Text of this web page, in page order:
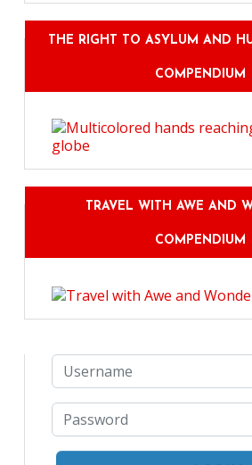
THE RIGHT TO ASYLUM AND
COMPENDIUM
TRAVEL WITH AWE AND
COMPENDIUM